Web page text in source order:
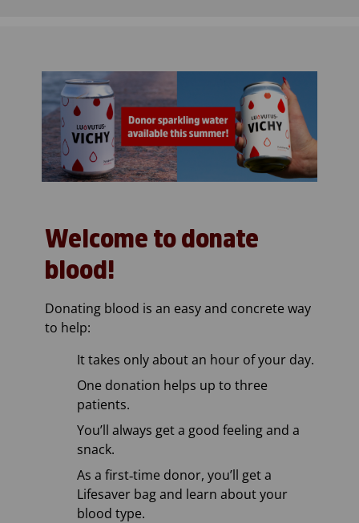
Welcome to donate
blood!
Donating blood is an easy and concrete way
to help:
It takes only about an hour of your day.
One donation helps up to three
patients.
You’ll always get a good feeling and a
snack.
As a first‑time donor, you’ll get a
Lifesaver bag and learn about your
blood type.